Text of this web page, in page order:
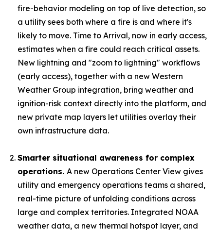
fire-behavior modeling on top of live detection, so
a utility sees both where a fire is and where it's
likely to move. Time to Arrival, now in early access,
estimates when a fire could reach critical assets.
New lightning and "zoom to lightning" workflows
(early access), together with a new Western
Weather Group integration, bring weather and
ignition-risk context directly into the platform, and
new private map layers let utilities overlay their
own infrastructure data.
Smarter situational awareness for complex
operations. A new Operations Center View gives
utility and emergency operations teams a shared,
real-time picture of unfolding conditions across
large and complex territories. Integrated NOAA
weather data, a new thermal hotspot layer, and